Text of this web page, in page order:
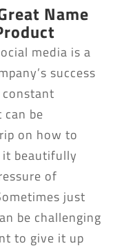
Name
media is a
success
be
on how to
beautifully
of
just
be challenging
to give it up